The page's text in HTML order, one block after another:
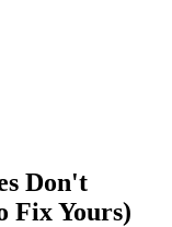
Don't
Fix Yours)